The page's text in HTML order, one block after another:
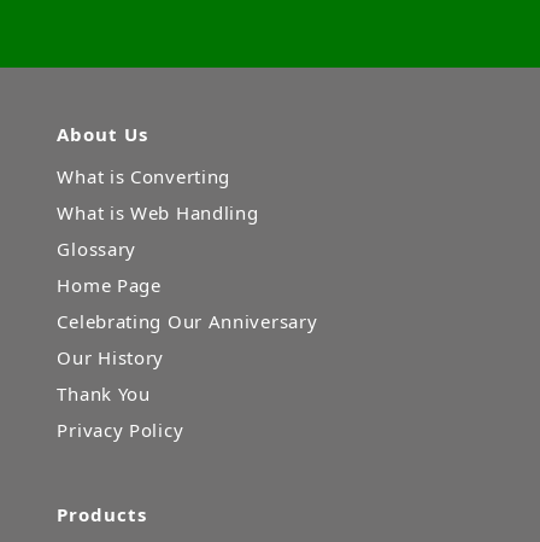
About Us
What is Converting
What is Web Handling
Glossary
Home Page
Celebrating Our Anniversary
Our History
Thank You
Privacy Policy
Products